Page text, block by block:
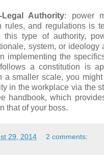
Legal Authority: power
rules, and regulations is
this type of authority,
system, or ideology
implementing the
a constitution is
a smaller scale, you
in the workplace via the
handbook, which
that of your boss.
29, 2014 2 comments: